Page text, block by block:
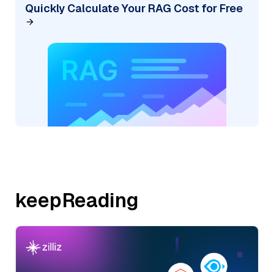
Quickly Calculate Your RAG Cost for Free
keepReading